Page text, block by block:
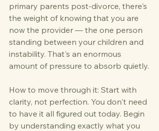
primary parents post-divorce, there's
the weight of knowing that you are
now the provider — the one person
standing between your children and
instability. That's an enormous
amount of pressure to absorb quietly.
How to move through it: Start with
clarity, not perfection. You don't need
to have it all figured out today. Begin
by understanding exactly what you